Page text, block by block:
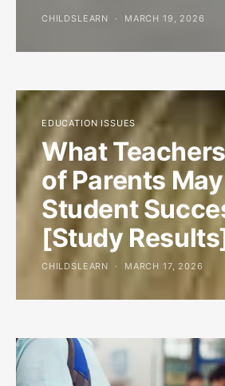
CHILDSLEARN MARCH 19, 2026
EDUCATION ISSUES
What
of Parents
Student
[Study
CHILDSLEARN MARCH 17, 2026